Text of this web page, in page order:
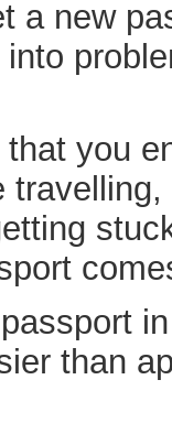
a new
that you
than